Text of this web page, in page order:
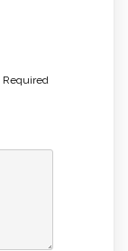
Required